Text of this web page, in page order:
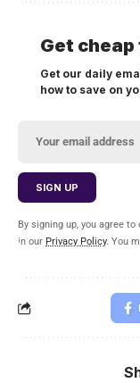
Get
Get our daily
how to save on
By signing up, you agree to
in our Privacy Policy. You